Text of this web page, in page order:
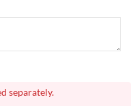
separately.